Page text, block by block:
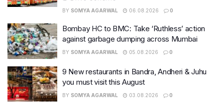
BY SOMYA AGARWAL 06.08.2026 0
Bombay HC to BMC: Take ‘Ruthless’ action
against garbage dumping across Mumbai
BY SOMYA AGARWAL 05.08.2026 0
9 New restaurants in Bandra, Andheri & Juhu
you must visit this August
BY SOMYA AGARWAL 03.08.2026 0